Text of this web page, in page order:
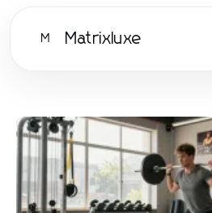
M Matrixluxe